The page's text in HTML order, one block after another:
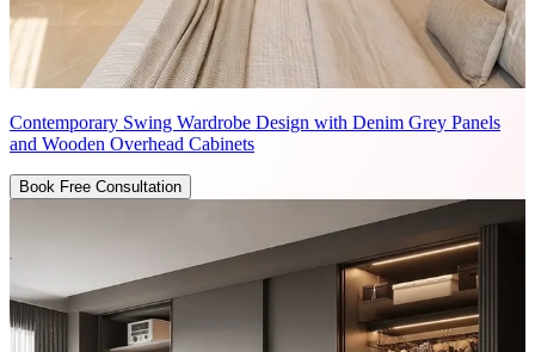
Contemporary Swing Wardrobe Design with Denim Grey Panels
and Wooden Overhead Cabinets
Book Free Consultation